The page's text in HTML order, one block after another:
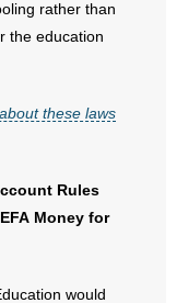
rather than
the education
these laws
Rules
Money for
would